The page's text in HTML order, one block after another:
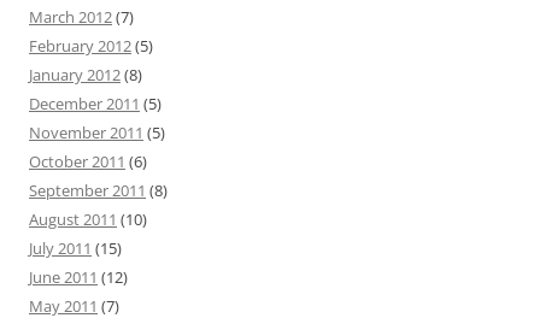
March 2012(7)
February 2012(5)
January 2012(8)
December 2011 (5)
November 2011 (5)
October 2011 (6)
September 2011 (8)
August 2011 (10)
July 2011 (15)
June 2011 (12)
May 2011 (7)